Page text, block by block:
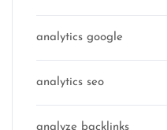
analytics google
analytics seo
analyze backlinks